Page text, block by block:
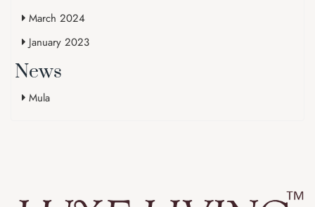
March 2024
January 2023
News
Mula